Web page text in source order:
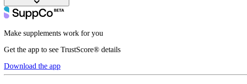
Make supplements work for you
Get the app to see TrustScore® details
Download the app